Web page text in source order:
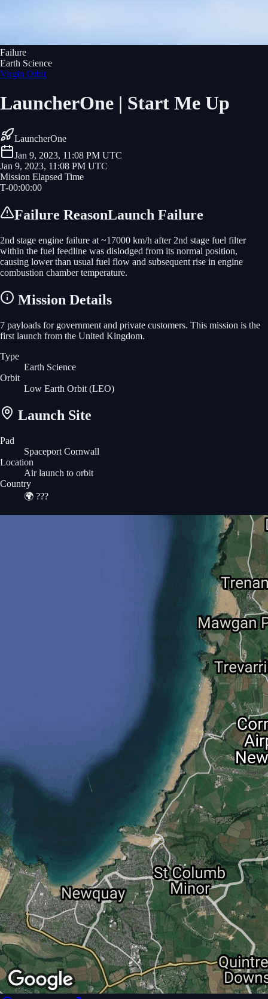
Failure
Earth Science
Virgin Orbit
LauncherOne | Start Me Up
LauncherOne
Jan 9, 2023, 11:08 PM UTC
Jan 9, 2023, 11:08 PM UTC
Mission Elapsed Time
T-00:00:00
Failure ReasonLaunch Failure
2nd stage engine failure at ~17000 km/h after 2nd stage fuel filter
within the fuel feedline was dislodged from its normal position,
causing lower than usual fuel flow and subsequent rise in engine
combustion chamber temperature.
Mission Details
7 payloads for government and private customers. This mission is the
first launch from the United Kingdom.
Type
Earth Science
Orbit
Low Earth Orbit (LEO)
Launch Site
Pad
Spaceport Cornwall
Location
Air launch to orbit
Country
🌍 ???